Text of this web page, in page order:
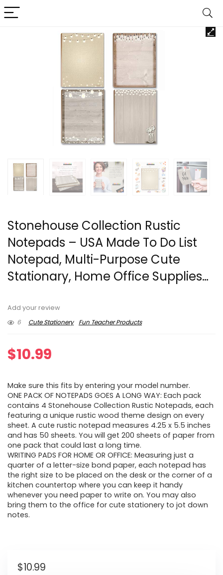
Stonehouse Collection Rustic
Notepads – USA Made To Do List
Notepad, Multi-Purpose Cute
Stationary, Home Office Supplies…
Add your review
6
Cute Stationery Fun Teacher Products
$10.99
Make sure this fits by entering your model number.
ONE PACK OF NOTEPADS GOES A LONG WAY: Each pack
contains 4 Stonehouse Collection Rustic Notepads, each
featuring a unique rustic wood theme design on every
sheet. A cute rustic notepad measures 4.25 x 5.5 inches
and has 50 sheets. You will get 200 sheets of paper from
one pack that could last a long time.
WRITING PADS FOR HOME OR OFFICE: Measuring just a
quarter of a letter-size bond paper, each notepad has
the right size to be placed on the desk or the corner of a
kitchen countertop where you can keep it handy
whenever you need paper to write on. You may also
bring them to the office for cute stationery to jot down
notes.
$10.99